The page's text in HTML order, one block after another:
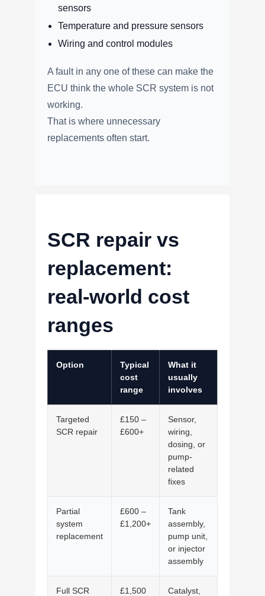
sensors
Temperature and pressure sensors
Wiring and control modules
A fault in any one of these can make the
ECU think the whole SCR system is not
working.
That is where unnecessary
replacements often start.
SCR repair vs
replacement:
real-world cost
ranges
Option
Typical
cost
range
What it
usually
involves
Targeted
SCR repair
£150 –
£600+
Sensor,
wiring,
dosing, or
pump-
related
fixes
Partial
system
replacement
£600 –
£1,200+
Tank
assembly,
pump unit,
or injector
assembly
Full SCR
£1,500
Catalyst,